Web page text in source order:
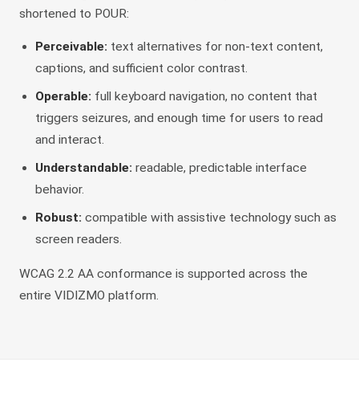
shortened to POUR:
Perceivable: text alternatives for non-text content,
captions, and sufficient color contrast.
Operable: full keyboard navigation, no content that
triggers seizures, and enough time for users to read
and interact.
Understandable: readable, predictable interface
behavior.
Robust: compatible with assistive technology such as
screen readers.
WCAG 2.2 AA conformance is supported across the
entire VIDIZMO platform.